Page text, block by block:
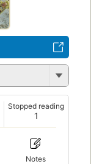
1
Stopped reading
Notes